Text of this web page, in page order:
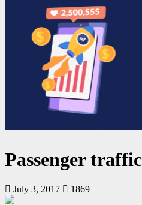
Passenger
July 3, 2017 1869